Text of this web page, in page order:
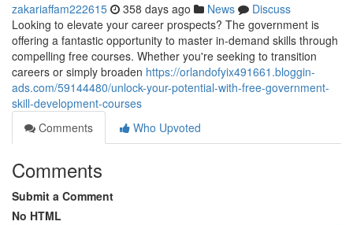
zakariaffam222615 358 days ago News
Discuss
Looking to elevate your career prospects? The government is
offering a fantastic opportunity to master in-demand skills through
compelling free courses. Whether you're seeking to transition
careers or simply broaden https://orlandofyix491661.bloggin-
ads.com/59144480/unlock-your-potential-with-free-government-
skill-development-courses
Comments
Who Upvoted
Comments
Submit a Comment
No HTML